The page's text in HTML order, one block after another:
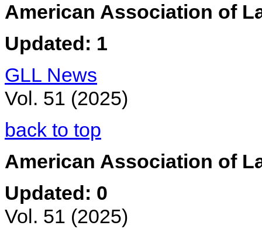
American Association of
Updated: 1
GLL News
Vol. 51 (2025)
back to top
American Association of
Updated: 0
Vol. 51 (2025)